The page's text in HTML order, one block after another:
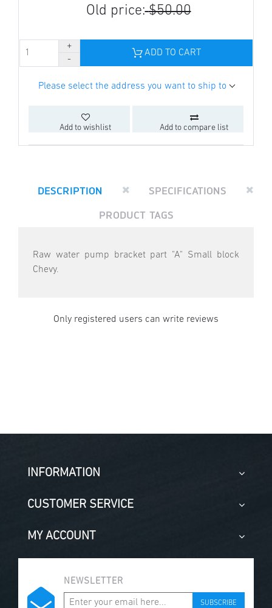
Old price: $50.00
ADD TO CART
Please select the address you want to ship to
Add to wishlist Add to compare list
DESCRIPTION
SPECIFICATIONS
PRODUCT TAGS
Raw water pump bracket part "A" Small block
Chevy.
Only registered users can write reviews
INFORMATION
CUSTOMER SERVICE
MY ACCOUNT
NEWSLETTER
SUBSCRIBE